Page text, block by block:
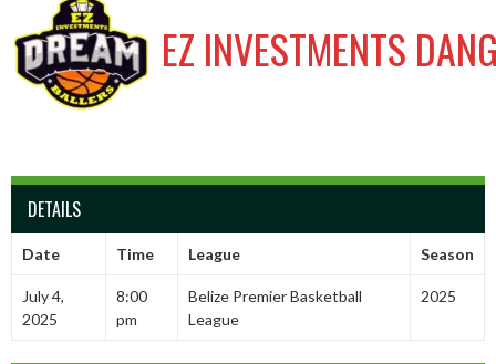
EZ INVESTMENTS
DETAILS
Date Time League Season
July 4,
2025
8:00
pm
Belize Premier Basketball
League
2025